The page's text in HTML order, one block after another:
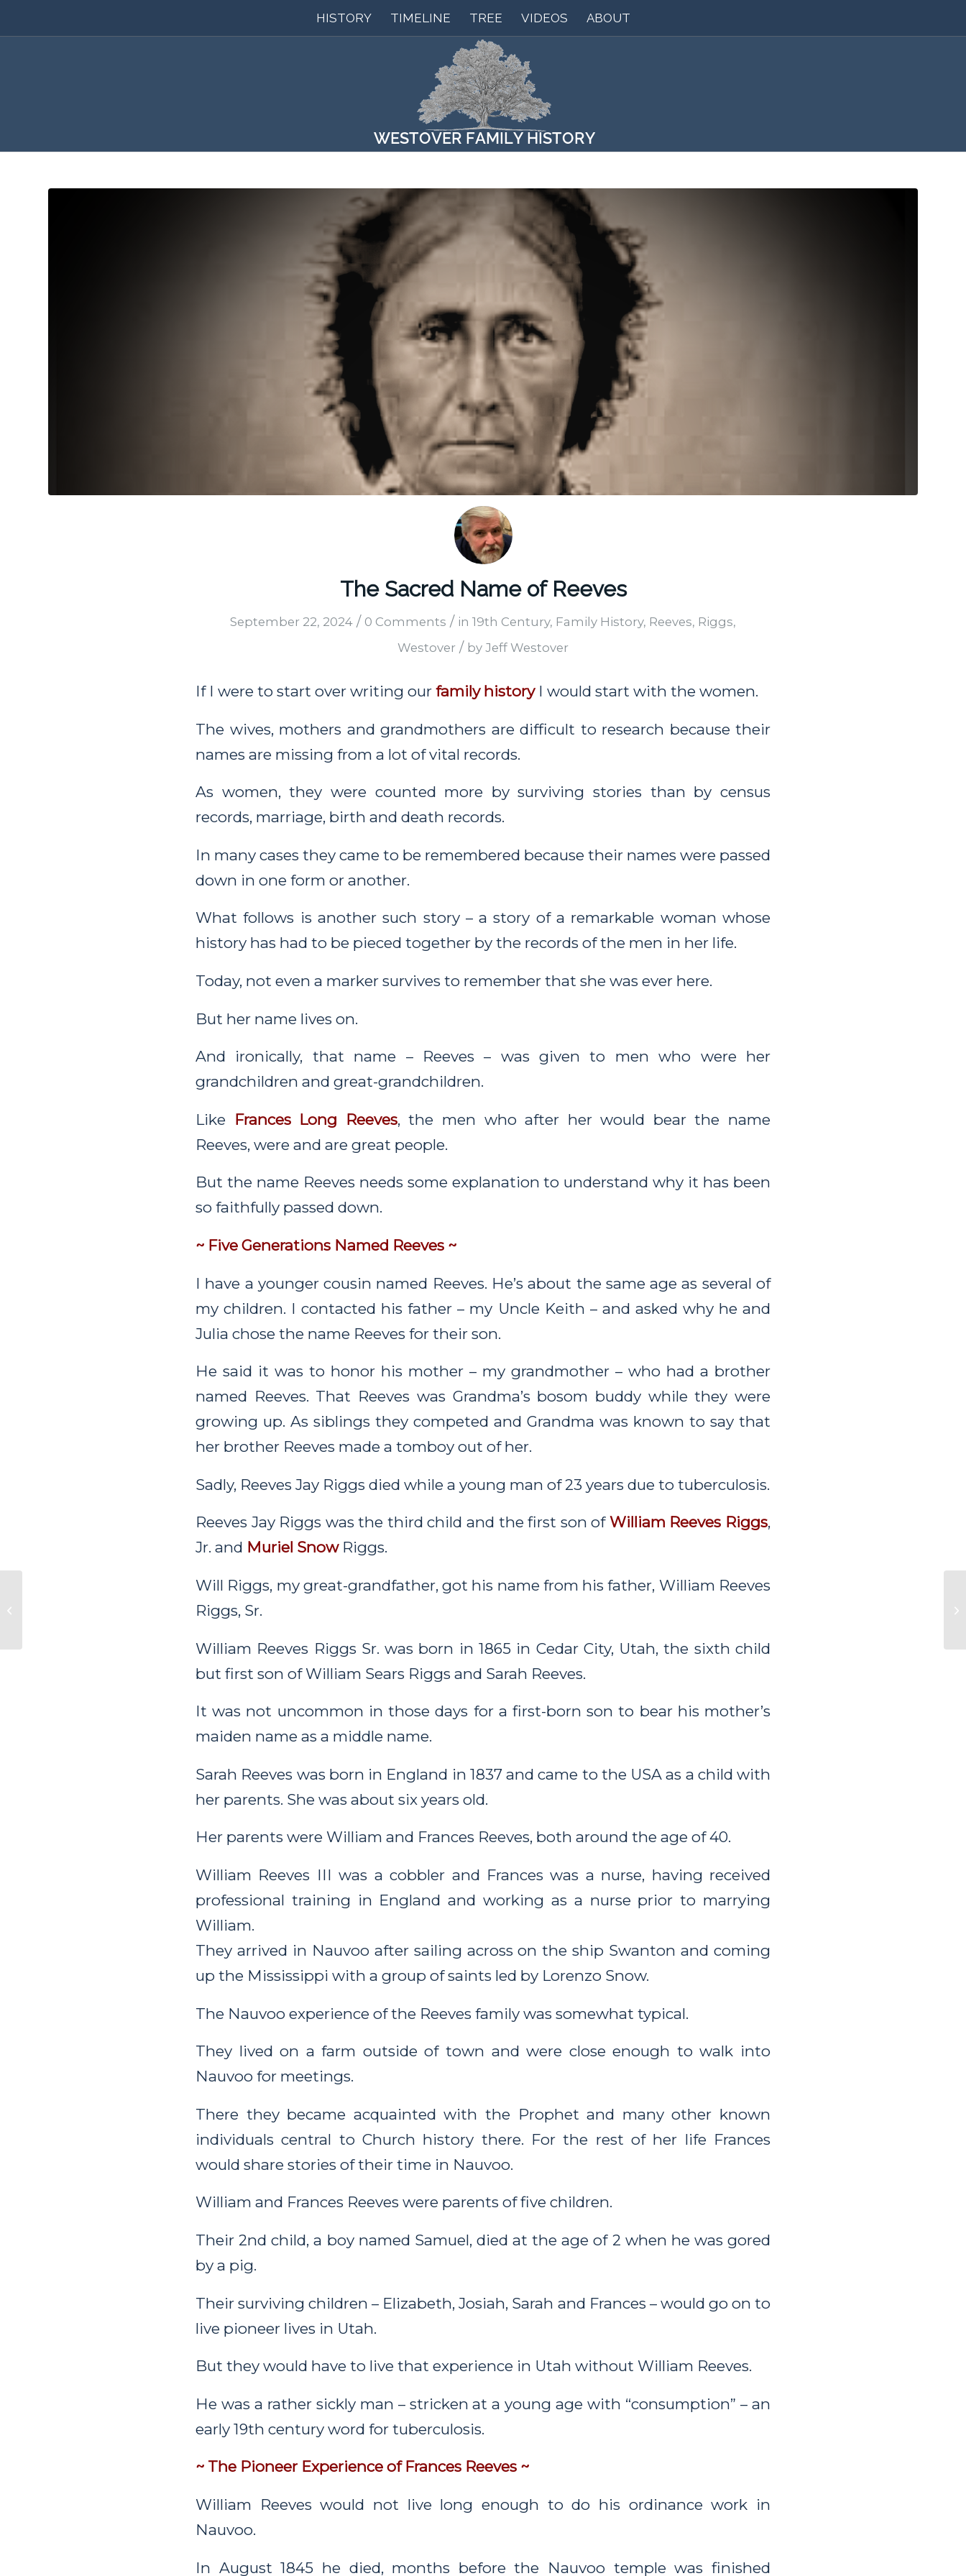
HISTORY TIMELINE TREE VIDEOS ABOUT
The Sacred Name of Reeves
September 22, 2024 / 0 Comments / in 19th Century, Family History, Reeves, Riggs,
Westover / by Jeff Westover
If I were to start over writing our family historyI would start with the women.
The wives, mothers and grandmothers are difficult to research because their
names are missing from a lot of vital records.
As women, they were counted more by surviving stories than by census
records, marriage, birth and death records.
In many cases they came to be remembered because their names were passed
down in one form or another.
What follows is another such story – a story of a remarkable woman whose
history has had to be pieced together by the records of the men in her life.
Today, not even a marker survives to remember that she was ever here.
But her name lives on.
And ironically, that name – Reeves – was given to men who were her
grandchildren and great-grandchildren.
Like Frances Long Reeves, the men who after her would bear the name
Reeves, were and are great people.
But the name Reeves needs some explanation to understand why it has been
so faithfully passed down.
~ Five Generations Named Reeves ~
I have a younger cousin named Reeves. He’s about the same age as several of
my children. I contacted his father – my Uncle Keith – and asked why he and
Julia chose the name Reeves for their son.
He said it was to honor his mother – my grandmother – who had a brother
named Reeves. That Reeves was Grandma’s bosom buddy while they were
growing up. As siblings they competed and Grandma was known to say that
her brother Reeves made a tomboy out of her.
Sadly, Reeves Jay Riggs died while a young man of 23 years due to tuberculosis.
Reeves Jay Riggs was the third child and the first son of William Reeves Riggs,
Jr. and Muriel SnowRiggs.
Will Riggs, my great-grandfather, got his name from his father, William Reeves
Riggs, Sr.
William Reeves Riggs Sr. was born in 1865 in Cedar City, Utah, the sixth child
but first son of William Sears Riggs and Sarah Reeves.
It was not uncommon in those days for a first-born son to bear his mother’s
maiden name as a middle name.
Sarah Reeves was born in England in 1837 and came to the USA as a child with
her parents. She was about six years old.
Her parents were William and Frances Reeves, both around the age of 40.
William Reeves III was a cobbler and Frances was a nurse, having received
professional training in England and working as a nurse prior to marrying
William.
They arrived in Nauvoo after sailing across on the ship Swanton and coming
up the Mississippi with a group of saints led by Lorenzo Snow.
The Nauvoo experience of the Reeves family was somewhat typical.
They lived on a farm outside of town and were close enough to walk into
Nauvoo for meetings.
There they became acquainted with the Prophet and many other known
individuals central to Church history there. For the rest of her life Frances
would share stories of their time in Nauvoo.
William and Frances Reeves were parents of five children.
Their 2nd child, a boy named Samuel, died at the age of 2 when he was gored
by a pig.
Their surviving children – Elizabeth, Josiah, Sarah and Frances – would go on to
live pioneer lives in Utah.
But they would have to live that experience in Utah without William Reeves.
He was a rather sickly man – stricken at a young age with “consumption” – an
early 19th century word for tuberculosis.
~ The Pioneer Experience of Frances Reeves ~
William Reeves would not live long enough to do his ordinance work in
Nauvoo.
In August 1845 he died, months before the Nauvoo temple was finished